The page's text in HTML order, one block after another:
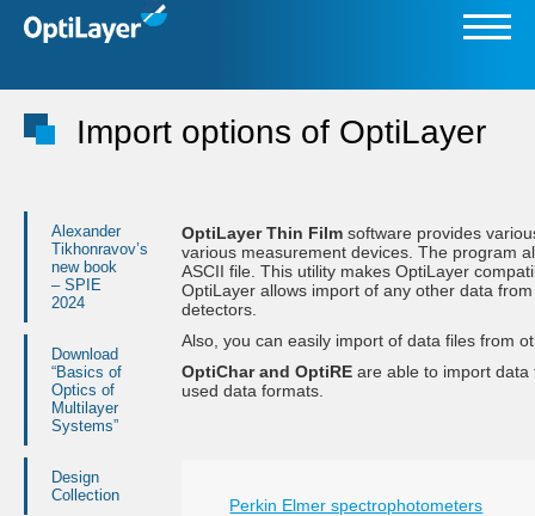
Import options of OptiLayer
Alexander
Tikhonravov’s
new book
– SPIE
2024
Download
“Basics of
Optics of
Multilayer
Systems”
Design
Collection
OptiLayer Thin Film software provides
various measurement devices. The program
ASCII file. This utility makes OptiLayer
OptiLayer allows import of any other data
detectors.
Also, you can easily import of data files from
OptiChar and OptiRE are able to import
used data formats.
Perkin Elmer spectrophotometers